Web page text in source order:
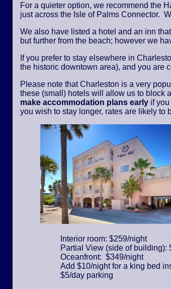
For a quieter option, we recommend the
just across the Isle of Palms Connector.
We also have listed a hotel and an inn
but further from the beach; however we
If you prefer to stay elsewhere in
the historic downtown area), and you are
Please note that Charleston is a very
these (small) hotels will allow us to block
make accommodation plans early if
you wish to stay longer, rates are likely to
Interior room: $259/night
Partial View (side of building):
Oceanfront: $349/night
Add $10/night for a king bed
$5/day parking